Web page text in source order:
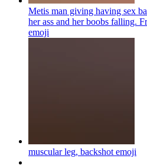
Metis man giving having sex
her ass and her boobs falling.
emoji
muscular leg, backshot emoji